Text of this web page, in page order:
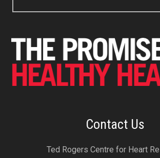
Contact Us
Ted Rogers Centre for Heart